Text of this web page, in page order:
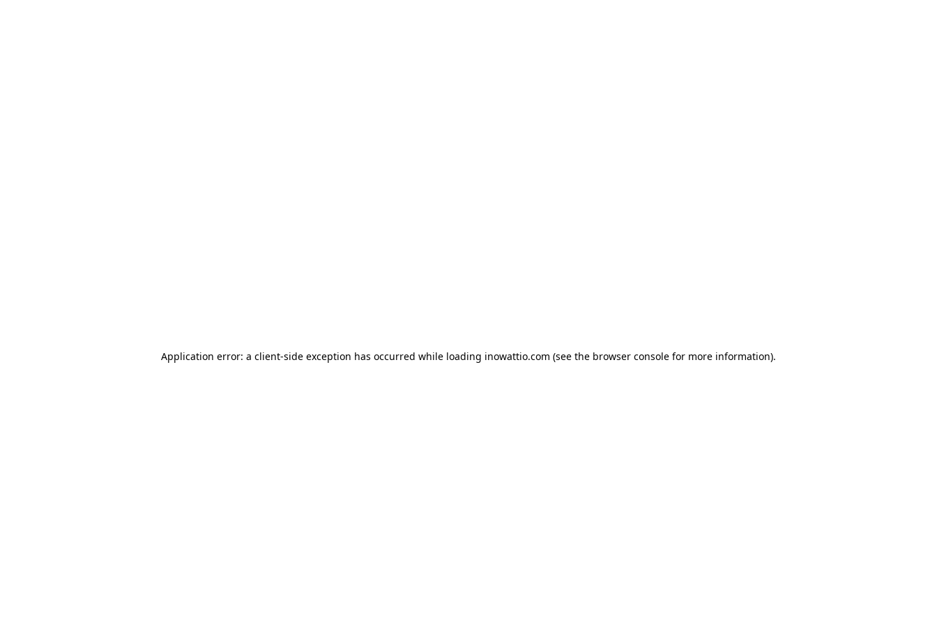
Application error: a client-side exception has occurred while loading inowattio.com (see the browser console for more information).